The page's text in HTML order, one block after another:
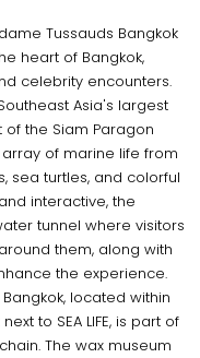
Tussauds Bangkok
heart of Bangkok,
celebrity encounters.
Asia's largest
the Siam Paragon
of marine life from
sea turtles, and colorful
interactive, the
tunnel where visitors
them, along with
the experience.
located within
to SEA LIFE, is part of
The wax museum